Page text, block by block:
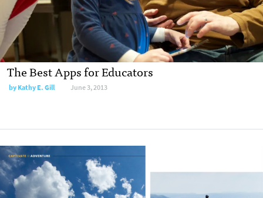
The Best Apps for Educators
byKathy E. Gill June 3, 2013